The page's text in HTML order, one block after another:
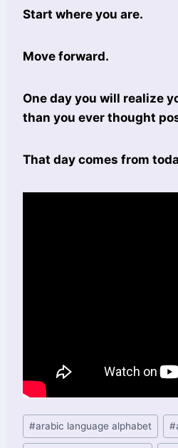
Start where you are.
Move forward.
One day you will realize
than you ever thought
That day comes from
#arabic language alphabet #